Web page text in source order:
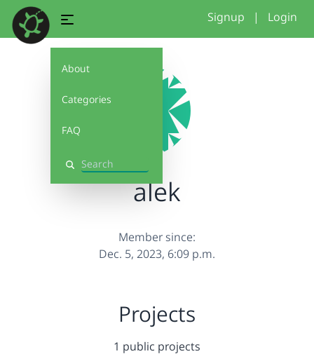
About
Categories
FAQ
Search
Signup | Login
alek
Member since:
Dec. 5, 2023, 6:09 p.m.
Projects
1 public projects